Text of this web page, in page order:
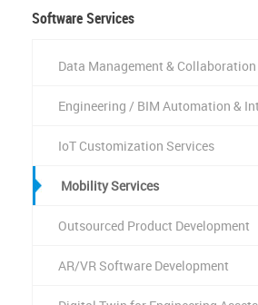
Software Services
Data Management & Collaboration
Engineering / BIM Automation &
IoT Customization Services
Mobility Services
Outsourced Product Development
AR/VR Software Development